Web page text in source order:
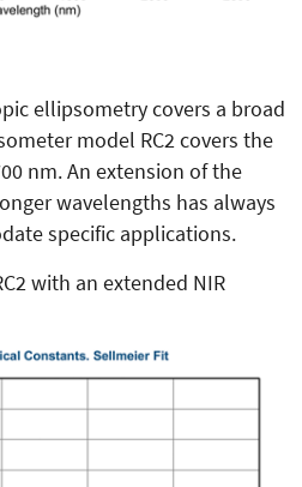
ellipsometry covers a broad
model RC2 covers the
nm. An extension of the
wavelengths has always
specific applications.
with an extended NIR